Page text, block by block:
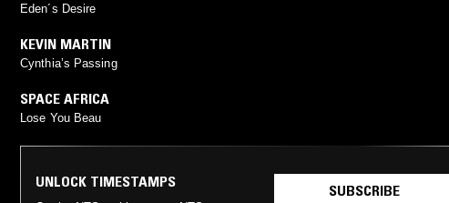
Eden´s Desire
KEVIN MARTIN
Cynthia’s Passing
SPACE AFRICA
Lose You Beau
UNLOCK TIMESTAMPS SUBSCRIBE